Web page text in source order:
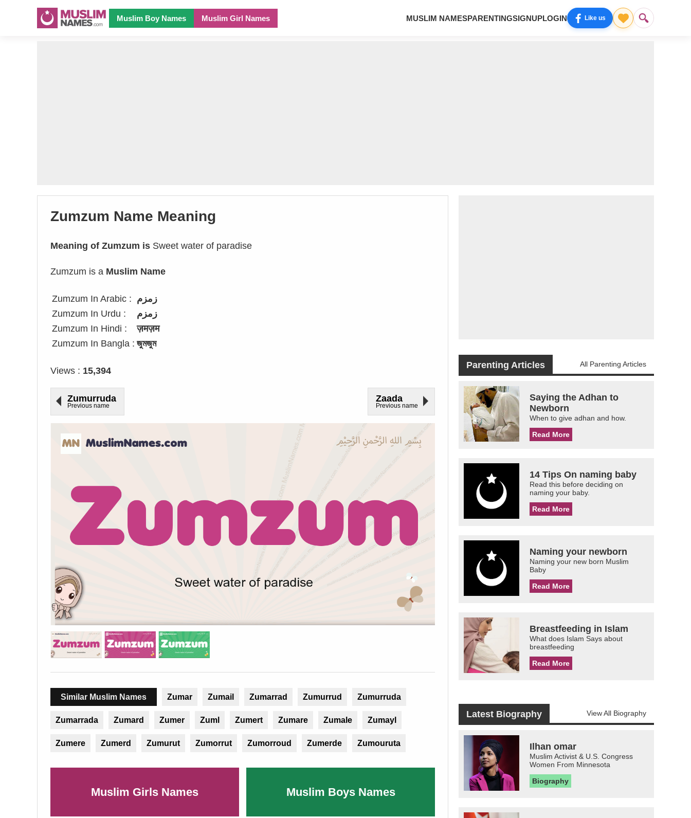
Muslim Boy Names Muslim Girl Names MUSLIM NAMESPARENTINGSIGNUPLOGIN Like us
Zumzum Name Meaning
Meaning of Zumzum is Sweet water of paradise
Zumzum is a Muslim Name
Zumzum In Arabic : زمزم
Zumzum In Urdu :
زمزم
Zumzum In Hindi :
ज़मज़म
Zumzum In Bangla : জুমজুম
Views : 15,394
Zumurruda
Previous name
Zaada
Previous name
Similar Muslim Names Zumar Zumail Zumarrad Zumurrud Zumurruda
Zumarrada Zumard Zumer Zuml Zumert Zumare Zumale Zumayl
Zumere Zumerd Zumurut Zumorrut Zumorroud Zumerde Zumouruta
Muslim Girls Names Muslim Boys Names
Parenting Articles All Parenting Articles
Saying the Adhan to
Newborn
When to give adhan and how.
Read More
14 Tips On naming baby
Read this before deciding on
naming your baby.
Read More
Naming your newborn
Naming your new born Muslim
Baby
Read More
Breastfeeding in Islam
What does Islam Says about
breastfeeding
Read More
Latest Biography View All Biography
Ilhan omar
Muslim Activist & U.S. Congress
Women From Minnesota
Biography